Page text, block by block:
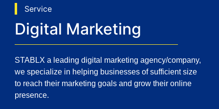
Service
Digital Marketing
STABLX a leading digital marketing agency/company,
we specialize in helping businesses of sufficient size
to reach their marketing goals and grow their online
presence.